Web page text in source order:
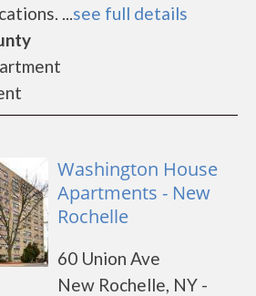
...see full details
Washington House
Apartments - New
Rochelle
60 Union Ave
New Rochelle, NY -